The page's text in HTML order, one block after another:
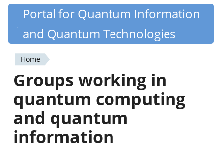
Skip
content
Quantiki
Portal for Quantum Information
and Quantum Technologies
You
are
here
Home
Groups working in
quantum computing
and quantum
information